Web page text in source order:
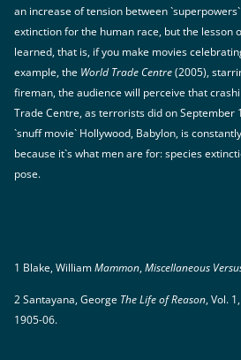
an increase of tension between
extinction for the human race, but the lesson
learned, that is, if you make movies
example, the World Trade Centre(2005),
fireman, the audience will perceive that
Trade Centre, as terrorists did on September
`snuff movie` Hollywood, Babylon, is
because it`s what men are for: species
pose.
1 Blake, WilliamMammon,Miscellaneous
2 Santayana, George The Life of Reason, Vol.
1905-06.